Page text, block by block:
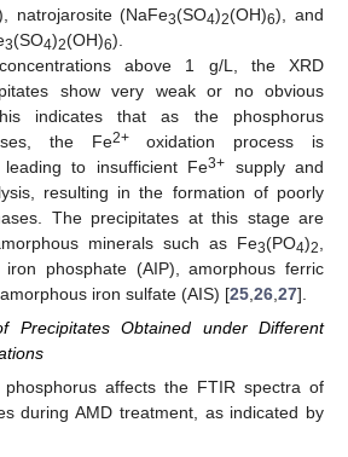
natrojarosite (NaFe3(SO4)2(OH)6), and
3(SO4)2(OH)6).
above 1 g/L, the XRD
show very weak or no obvious
indicates that as the phosphorus
the Fe2+oxidation process is
leading to insufficient Fe3+ supply and
resulting in the formation of poorly
The precipitates at this stage are
minerals such as Fe3(PO4)2
iron phosphate (AIP), amorphous ferric
iron sulfate (AIS) [25 26 27].
Precipitates Obtained under Different
affects the FTIR spectra of
during AMD treatment, as indicated by